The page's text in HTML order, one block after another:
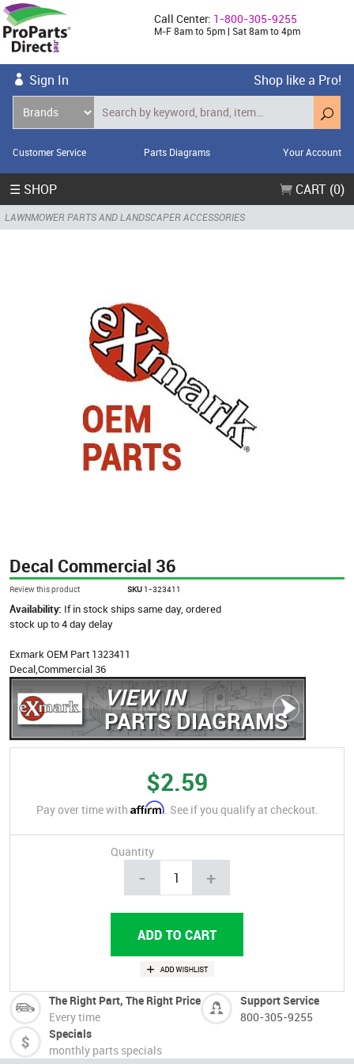
Call Center: 1-800-305-9255
M-F 8am to 5pm | Sat 8am to 4pm
Sign In Shop like a Pro!
Customer Service Parts Diagrams Your Account
☰ SHOP CART (0)
LAWNMOWER PARTS AND LANDSCAPER ACCESSORIES
Decal Commercial 36
Review this product SKU 1-323411
Availability: If in stock ships same day, ordered
stock up to 4 day delay
Exmark OEM Part 1323411
Decal,Commercial 36
VIEW IN
PARTS DIAGRAMS
$2.59
Pay over time with Affirm. See if you qualify at checkout.
Quantity
- +
The Right Part, The Right Price
Every time
Support Service
800-305-9255
Specials
monthly parts specials